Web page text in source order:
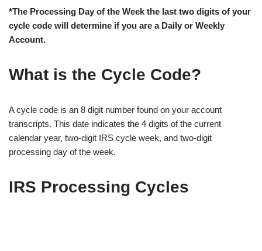
*The Processing Day of the Week the last two digits of your
cycle code will determine if you are a Daily or Weekly
Account.
What is the Cycle Code?
A cycle code is an 8 digit number found on your account
transcripts. This date indicates the 4 digits of the current
calendar year, two-digit IRS cycle week, and two-digit
processing day of the week.
IRS Processing Cycles